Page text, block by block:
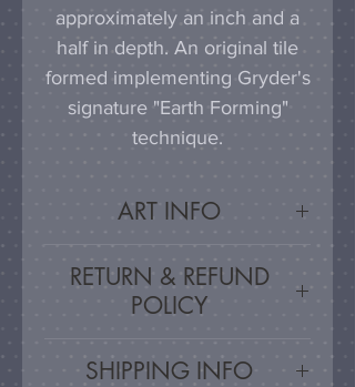
approximately an inch and a
half in depth. An original tile
formed implementing Gryder's
signature "Earth Forming"
technique.
ART INFO
wall, much as a painting or
photograph would be
hook in the wall will work
RETURN & REFUND
POLICY
SHIPPING INFO